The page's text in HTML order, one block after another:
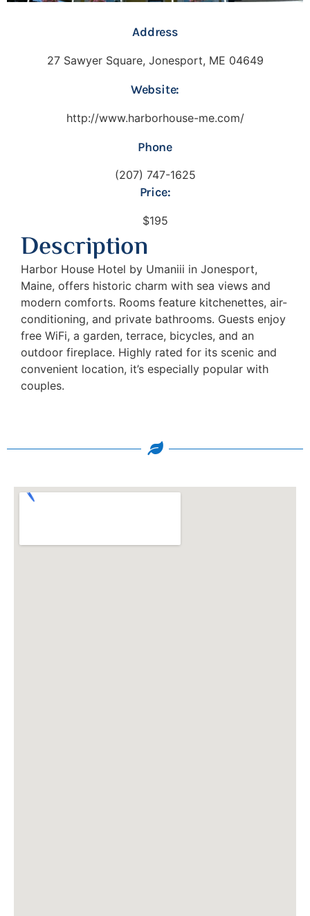
Address
27 Sawyer Square, Jonesport, ME 04649
Website:
http://www.harborhouse-me.com/
Phone
(207) 747-1625
Price:
$195
Description
Harbor House Hotel by Umaniii in Jonesport,
Maine, offers historic charm with sea views and
modern comforts. Rooms feature kitchenettes, air-
conditioning, and private bathrooms. Guests enjoy
free WiFi, a garden, terrace, bicycles, and an
outdoor fireplace. Highly rated for its scenic and
convenient location, it’s especially popular with
couples.